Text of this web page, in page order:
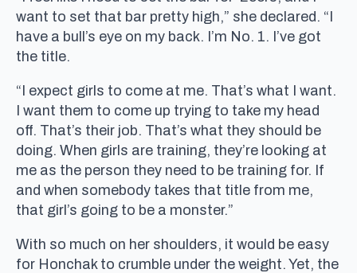
want to set that bar pretty high,” she declared. “I
have a bull’s eye on my back. I’m No. 1. I’ve got
the title.
“I expect girls to come at me. That’s what I want.
I want them to come up trying to take my head
off. That’s their job. That’s what they should be
doing. When girls are training, they’re looking at
me as the person they need to be training for. If
and when somebody takes that title from me,
that girl’s going to be a monster.”
With so much on her shoulders, it would be easy
for Honchak to crumble under the weight. Yet, the